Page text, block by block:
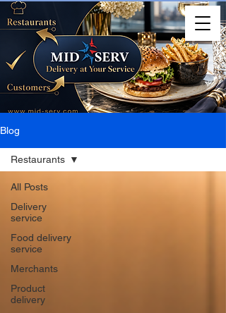
Blog
All Posts
Delivery
service
Food delivery
service
Merchants
Product
delivery
Restaurants